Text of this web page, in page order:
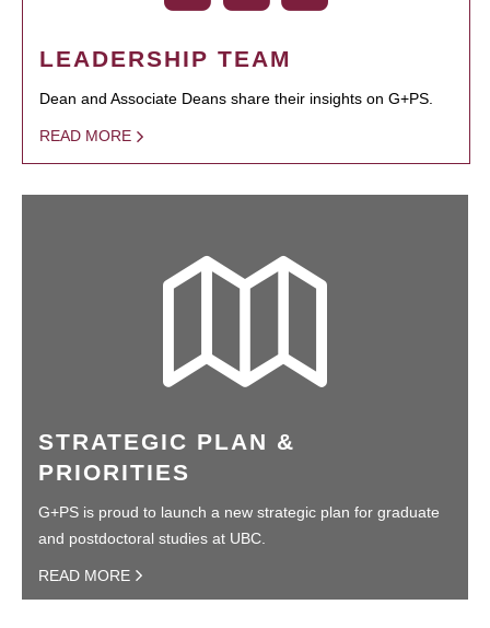
LEADERSHIP TEAM
Dean and Associate Deans share their insights on G+PS.
READ MORE
STRATEGIC PLAN &
PRIORITIES
G+PS is proud to launch a new strategic plan for graduate
and postdoctoral studies at UBC.
READ MORE